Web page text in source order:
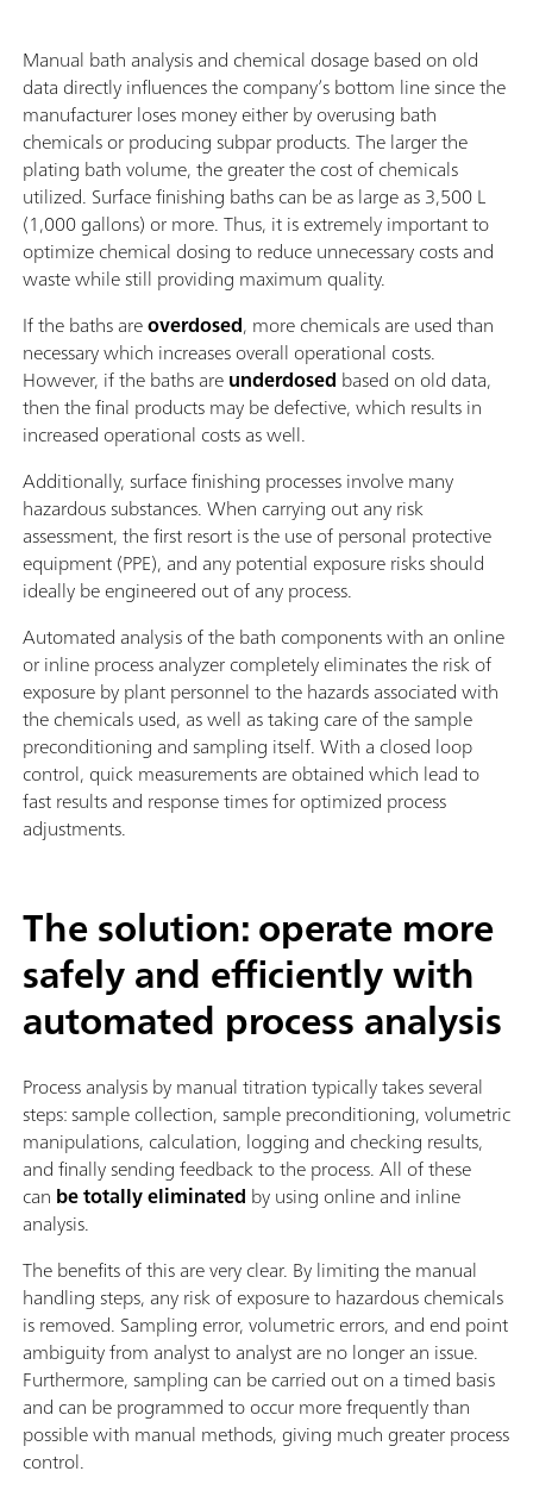
Manual bath analysis and chemical dosage based on old
data directly influences the company’s bottom line since the
manufacturer loses money either by overusing bath
chemicals or producing subpar products. The larger the
plating bath volume, the greater the cost of chemicals
utilized. Surface finishing baths can be as large as 3,500 L
(1,000 gallons) or more. Thus, it is extremely important to
optimize chemical dosing to reduce unnecessary costs and
waste while still providing maximum quality.
If the baths areoverdosed, more chemicals are used than
necessary which increases overall operational costs.
However, if the baths areunderdosed based on old data,
then the final products may be defective, which results in
increased operational costs as well.
Additionally, surface finishing processes involve many
hazardous substances. When carrying out any risk
assessment, the first resort is the use of personal protective
equipment (PPE), and any potential exposure risks should
ideally be engineered out of any process.
Automated analysis of the bath components with an online
or inline process analyzer completely eliminates the risk of
exposure by plant personnel to the hazards associated with
the chemicals used, as well as taking care of the sample
preconditioning and sampling itself. With a closed loop
control, quick measurements are obtained which lead to
fast results and response times for optimized process
adjustments.
The solution: operate more
safely and efficiently with
automated process analysis
Process analysis by manual titration typically takes several
steps: sample collection, sample preconditioning, volumetric
manipulations, calculation, logging and checking results,
and finally sending feedback to the process. All of these
can be totally eliminated by using online and inline
analysis.
The benefits of this are very clear. By limiting the manual
handling steps, any risk of exposure to hazardous chemicals
is removed. Sampling error, volumetric errors, and end point
ambiguity from analyst to analyst are no longer an issue.
Furthermore, sampling can be carried out on a timed basis
and can be programmed to occur more frequently than
possible with manual methods, giving much greater process
control.